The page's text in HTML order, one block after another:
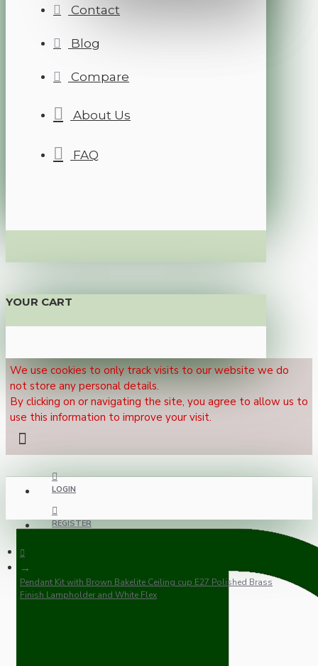
Contact
Blog
Compare
About Us
FAQ
YOUR CART
We use cookies to only track visits to our website we do
not store any personal details.
By clicking on or navigating the site, you agree to allow us to
use this information to improve your visit.
LOGIN
REGISTER
Pendant Kit with Brown Bakelite Ceiling cup E27 Polished Brass
Finish Lampholder and White Flex